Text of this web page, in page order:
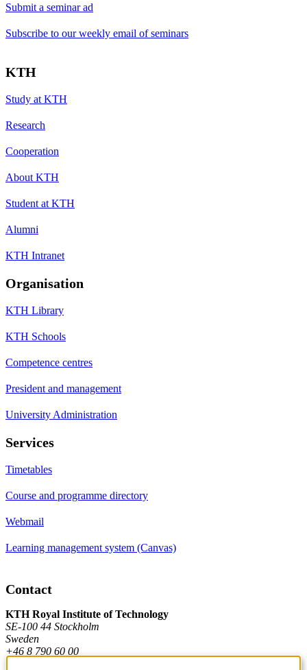
Submit a seminar ad
Subscribe to our weekly email of seminars
KTH
Study at KTH
Research
Cooperation
About KTH
Student at KTH
Alumni
KTH Intranet
Organisation
KTH Library
KTH Schools
Competence centres
President and management
University Administration
Services
Timetables
Course and programme directory
Webmail
Learning management system (Canvas)
Contact
KTH Royal Institute of Technology
SE-100 44 Stockholm
Sweden
+46 8 790 60 00